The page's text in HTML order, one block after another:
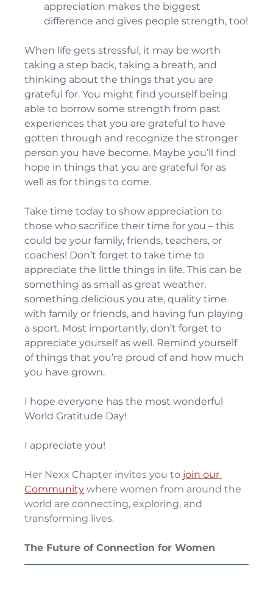
appreciation makes the biggest
difference and gives people strength, too!
When life gets stressful, it may be worth
taking a step back, taking a breath, and
thinking about the things that you are
grateful for. You might find yourself being
able to borrow some strength from past
experiences that you are grateful to have
gotten through and recognize the stronger
person you have become. Maybe you’ll find
hope in things that you are grateful for as
well as for things to come.
Take time today to show appreciation to
those who sacrifice their time for you – this
could be your family, friends, teachers, or
coaches! Don’t forget to take time to
appreciate the little things in life. This can be
something as small as great weather,
something delicious you ate, quality time
with family or friends, and having fun playing
a sport. Most importantly, don’t forget to
appreciate yourself as well. Remind yourself
of things that you’re proud of and how much
you have grown.
I hope everyone has the most wonderful
World Gratitude Day!
I appreciate you!
Her Nexx Chapter invites you to join our
Community where women from around the
world are connecting, exploring, and
transforming lives.
The Future of Connection for Women